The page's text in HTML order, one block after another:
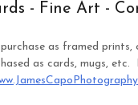
- Fine Art -
as framed prints,
as cards, mugs,